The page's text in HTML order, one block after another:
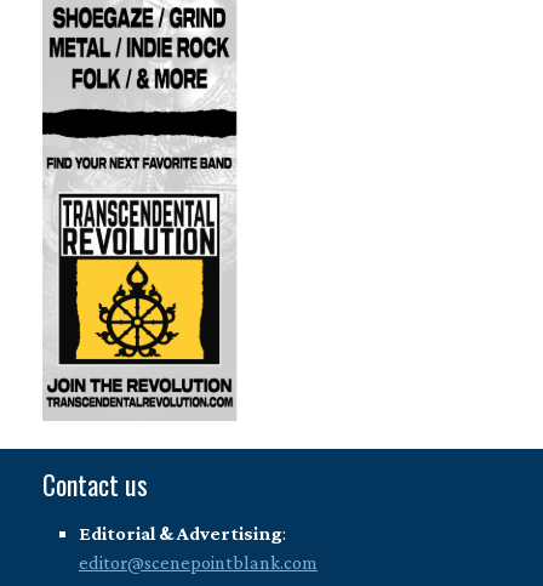
Contact us
Editorial & Advertising:
editor@scenepointblank.com